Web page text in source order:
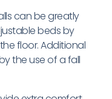
can be greatly
beds by
floor. Additional
the use of a fall